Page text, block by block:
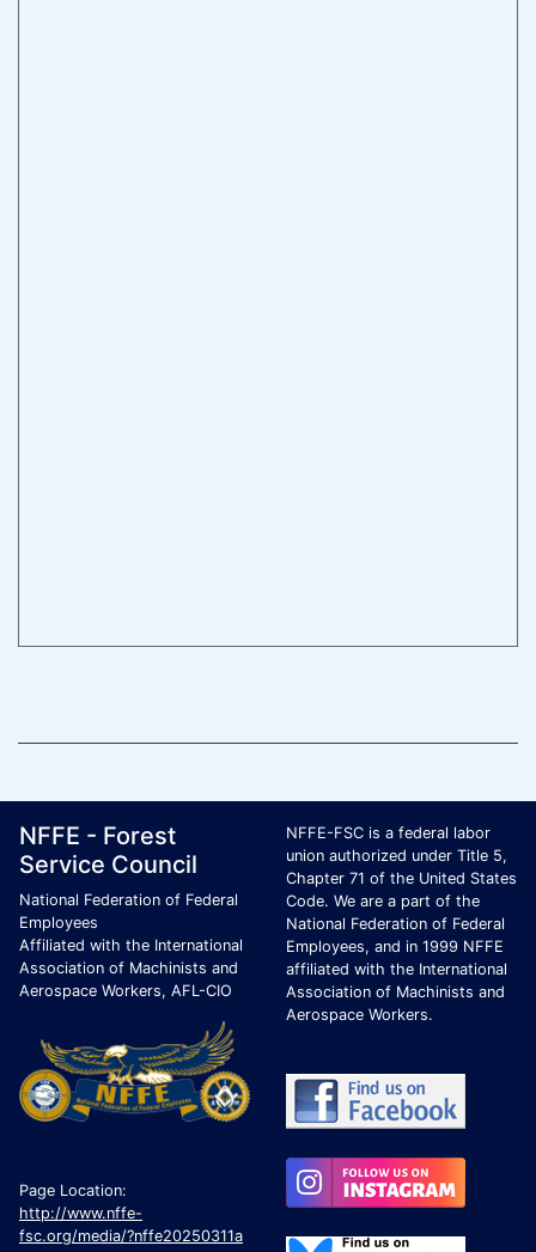
Footer Page Identification
ID Criteria
Site Name ID
NFFE - Forest
Service Council
National Federation of Federal
Employees
Affiliated with the International
Association of Machinists and
Aerospace Workers, AFL-CIO
Page Location:
http://www.nffe-
fsc.org/media/?nffe20250311a
NFFE-FSC is a federal labor
union authorized under Title 5,
Chapter 71 of the United States
Code. We are a part of the
National Federation of Federal
Employees, and in 1999 NFFE
affiliated with the International
Association of Machinists and
Aerospace Workers.